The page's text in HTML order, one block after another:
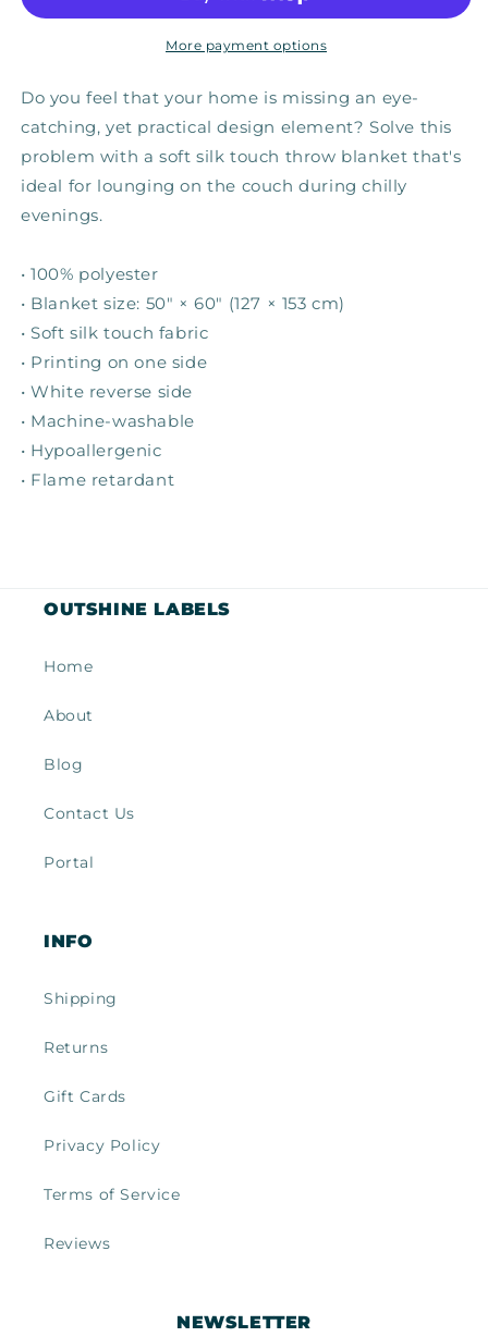
Will
Throw
Will
—
Throw
More payment options
Do you feel that your home is missing an eye-
catching, yet practical design element? Solve this
problem with a soft silk touch throw blanket that's
ideal for lounging on the couch during chilly
evenings.
• 100% polyester
• Blanket size: 50″ × 60″ (127 × 153 cm)
• Soft silk touch fabric
• Printing on one side
• White reverse side
• Machine-washable
• Hypoallergenic
• Flame retardant
OUTSHINE LABELS
Home
About
Blog
Contact Us
Portal
INFO
Shipping
Returns
Gift Cards
Privacy Policy
Terms of Service
Reviews
NEWSLETTER